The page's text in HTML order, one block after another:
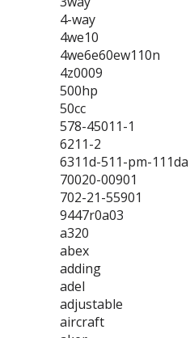
4-way
4we10
4we6e60ew110n
4z0009
500hp
50cc
578-45011-1
6211-2
6311d-511-pm-111da
70020-00901
702-21-55901
9447r0a03
a320
abex
adding
adel
adjustable
aircraft